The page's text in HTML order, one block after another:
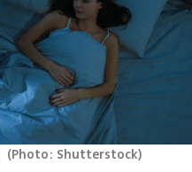
(Photo: Shutterstock)